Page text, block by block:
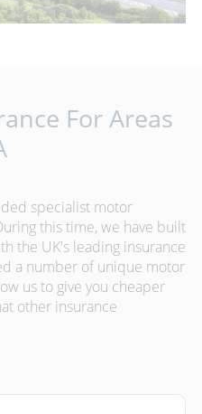
For Areas
specialist motor
this time, we have built
the UK's leading insurance
a number of unique motor
us to give you cheaper
other insurance